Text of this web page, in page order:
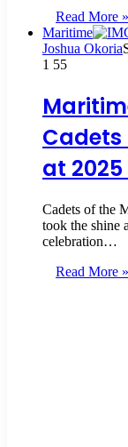
Read More »
Maritime
Joshua Okoria
1 55
at
Cadets of the
took the shine
celebration…
Read More »